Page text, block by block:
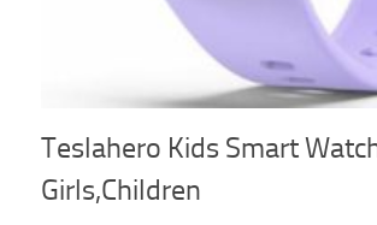
Teslahero Kids Smart
Girls,Children